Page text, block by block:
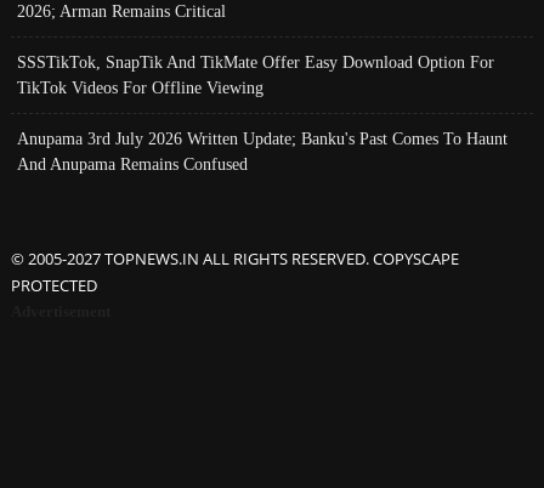
2026; Arman Remains Critical
SSSTikTok, SnapTik And TikMate Offer Easy Download Option For
TikTok Videos For Offline Viewing
Anupama 3rd July 2026 Written Update; Banku's Past Comes To Haunt
And Anupama Remains Confused
© 2005-2027 TOPNEWS.IN ALL RIGHTS RESERVED. COPYSCAPE
PROTECTED